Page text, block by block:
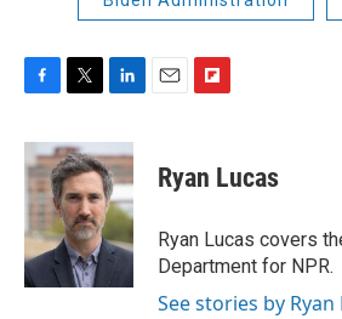
c
e
b
o
k
i
t
t
e
r
n
k
e
d
I
n
p
b
a
r
d
Ryan Lucas
Ryan Lucas covers
Department for NPR.
See stories by Ryan